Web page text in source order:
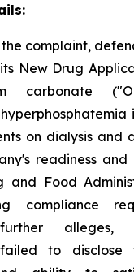
complaint,
New Drug
carbonate
on dialysis and
readiness
and Food
compliance
alleges,
to disclose